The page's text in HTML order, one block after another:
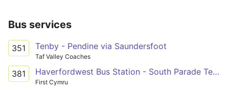
Bus services
351 Tenby - Pendine via Saundersfoot
Taf Valley Coaches
381 Haverfordwest Bus Station - South Parade Terminus Only via Narberth, Kilgetty & Saundersfoot
First Cymru